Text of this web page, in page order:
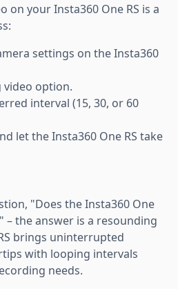
on your Insta360 One RS is a
settings on the Insta360
video option.
interval (15, 30, or 60
let the Insta360 One RS take
"Does the Insta360 One
– the answer is a resounding
brings uninterrupted
with looping intervals
needs.